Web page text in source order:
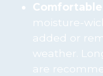
moisture-
added or
weather.
are